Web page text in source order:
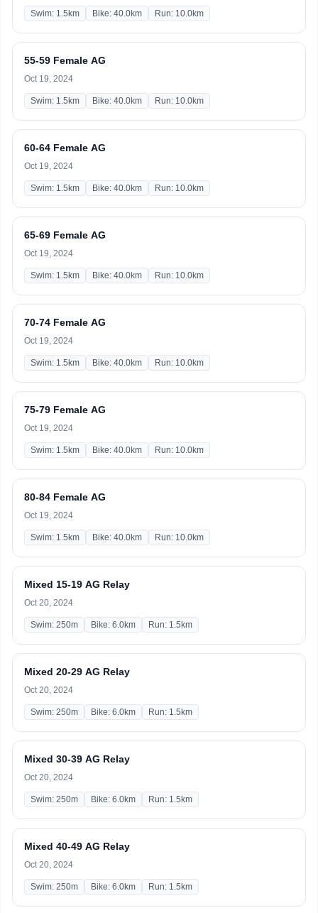
Swim: 1.5km Bike: 40.0km Run: 10.0km
55-59 Female AG
Oct 19, 2024
Swim: 1.5km Bike: 40.0km Run: 10.0km
60-64 Female AG
Oct 19, 2024
Swim: 1.5km Bike: 40.0km Run: 10.0km
65-69 Female AG
Oct 19, 2024
Swim: 1.5km Bike: 40.0km Run: 10.0km
70-74 Female AG
Oct 19, 2024
Swim: 1.5km Bike: 40.0km Run: 10.0km
75-79 Female AG
Oct 19, 2024
Swim: 1.5km Bike: 40.0km Run: 10.0km
80-84 Female AG
Oct 19, 2024
Swim: 1.5km Bike: 40.0km Run: 10.0km
Mixed 15-19 AG Relay
Oct 20, 2024
Swim: 250m Bike: 6.0km Run: 1.5km
Mixed 20-29 AG Relay
Oct 20, 2024
Swim: 250m Bike: 6.0km Run: 1.5km
Mixed 30-39 AG Relay
Oct 20, 2024
Swim: 250m Bike: 6.0km Run: 1.5km
Mixed 40-49 AG Relay
Oct 20, 2024
Swim: 250m Bike: 6.0km Run: 1.5km